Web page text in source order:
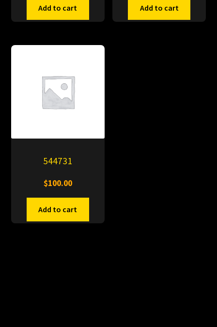
Add to cart Add to cart
544731
$100.00
Add to cart